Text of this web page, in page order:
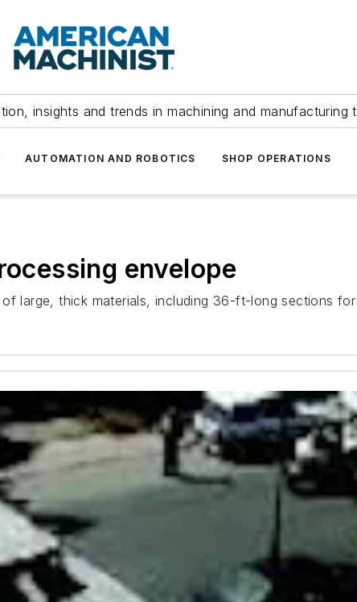
insights and trends in machining and manufacturing
AUTOMATION AND ROBOTICS SHOP OPERATIONS
envelope
large, thick materials, including 36-ft-long sections for